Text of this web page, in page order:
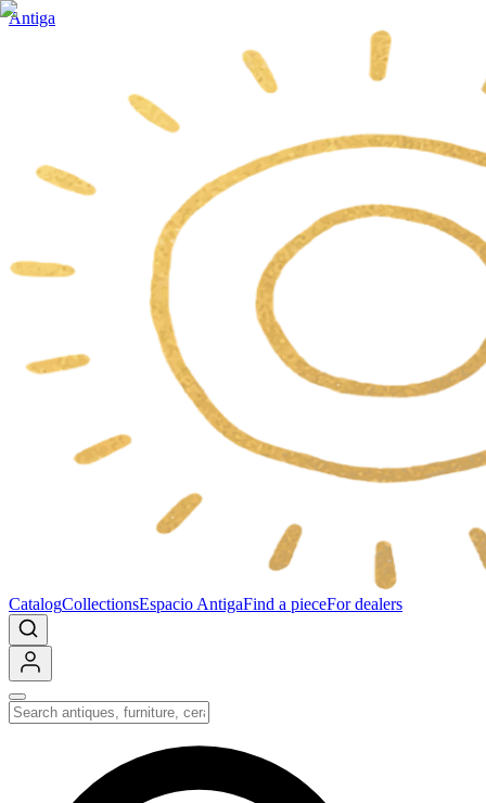
Antiga
CatalogCollectionsEspacio AntigaFind a pieceFor dealers